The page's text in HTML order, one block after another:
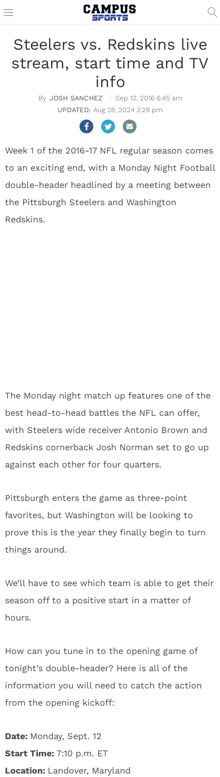
Steelers vs. Redskins live
stream, start time and TV
info
JOSH SANCHEZ
Sep 12, 2016 6:45 am
Aug 28, 2024 3:28 pm
Week 1 of the 2016-17 NFL regular season comes
to an exciting end, with a Monday Night Football
double-header headlined by a meeting between
the Pittsburgh Steelers and Washington
Redskins.
The Monday night match up features one of the
best head-to-head battles the NFL can offer,
with Steelers wide receiver Antonio Brown and
Redskins cornerback Josh Norman set to go up
against each other for four quarters.
Pittsburgh enters the game as three-point
favorites, but Washington will be looking to
prove this is the year they finally begin to turn
things around.
We’ll have to see which team is able to get their
season off to a positive start in a matter of
hours.
How can you tune in to the opening game of
tonight’s double-header? Here is all of the
information you will need to catch the action
from the opening kickoff:
Date: Monday, Sept. 12
Start Time: 7:10 p.m. ET
Location: Landover, Maryland